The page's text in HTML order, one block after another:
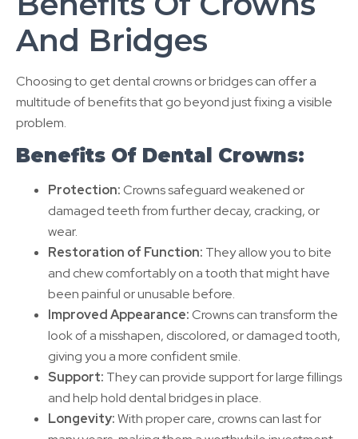
And Bridges
Choosing to get dental crowns or bridges can offer a
multitude of benefits that go beyond just fixing a visible
problem.
Benefits Of Dental Crowns:
Protection:Crowns safeguard weakened or
damaged teeth from further decay, cracking, or
wear.
Restoration of Function: They allow you to bite
and chew comfortably on a tooth that might have
been painful or unusable before.
Improved Appearance:Crowns can transform the
look of a misshapen, discolored, or damaged tooth,
giving you a more confident smile.
Support: They can provide support for large fillings
and help hold dental bridges in place.
Longevity:With proper care, crowns can last for